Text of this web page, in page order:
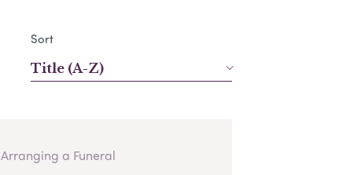
Sort
Title (A-Z)
Arranging a Funeral